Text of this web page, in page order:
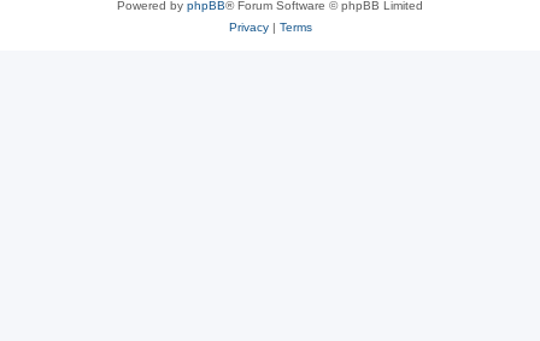
Powered by phpBB® Forum Software © phpBB Limited
Privacy| Terms